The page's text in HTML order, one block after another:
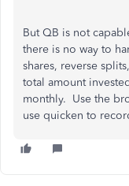
But QB is not
there is no way to
shares, reverse
total amount
monthly. Use the
use quicken to